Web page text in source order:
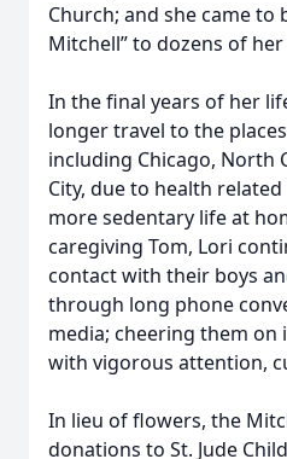
Church; and she came to
Mitchell” to dozens of her
In the final years of her
longer travel to the
including Chicago, North
City, due to health
more sedentary life at
caregiving Tom, Lori
contact with their boys
through long phone
media; cheering them on
with vigorous attention,
In lieu of flowers, the
donations to St. Jude